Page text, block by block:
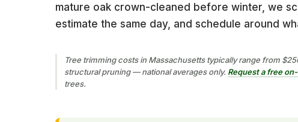
mature oak crown-cleaned before winter, we
estimate the same day, and schedule around
Tree trimming costs in Massachusetts typically range from
structural pruning — national averages only. Request a free
trees.